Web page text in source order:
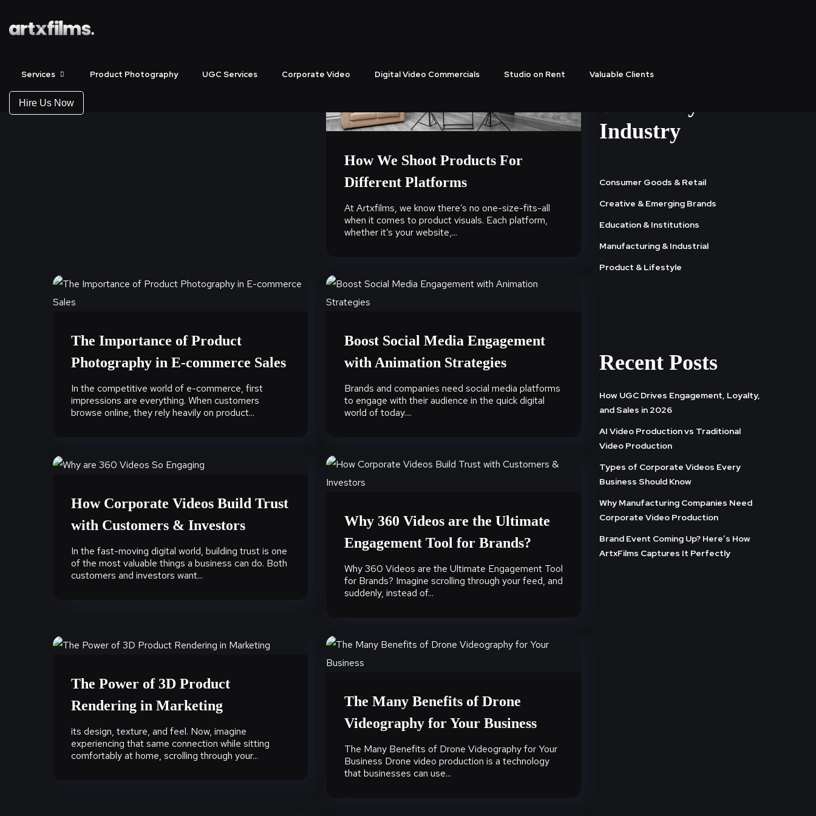
Services Product Photography UGC Services Corporate Video Digital Video Commercials Studio on Rent Valuable Clients
Hire Us Now
How We Shoot Products For
Different Platforms
At Artxfilms, we know there’s no one-size-fits-all
when it comes to product visuals. Each platform,
whether it’s your website,...
The Importance of Product
Photography in E-commerce Sales
In the competitive world of e-commerce, first
impressions are everything. When customers
browse online, they rely heavily on product...
Boost Social Media Engagement
with Animation Strategies
Brands and companies need social media platforms
to engage with their audience in the quick digital
world of today....
How Corporate Videos Build Trust
with Customers & Investors
In the fast-moving digital world, building trust is one
of the most valuable things a business can do. Both
customers and investors want...
Why 360 Videos are the Ultimate
Engagement Tool for Brands?
Why 360 Videos are the Ultimate Engagement Tool
for Brands? Imagine scrolling through your feed, and
suddenly, instead of...
The Power of 3D Product
Rendering in Marketing
its design, texture, and feel. Now, imagine
experiencing that same connection while sitting
comfortably at home, scrolling through your...
The Many Benefits of Drone
Videography for Your Business
The Many Benefits of Drone Videography for Your
Business Drone video production is a technology
that businesses can use...
Industry
Consumer Goods & Retail
Creative & Emerging Brands
Education & Institutions
Manufacturing & Industrial
Product & Lifestyle
Recent Posts
How UGC Drives Engagement, Loyalty,
and Sales in 2026
AI Video Production vs Traditional
Video Production
Types of Corporate Videos Every
Business Should Know
Why Manufacturing Companies Need
Corporate Video Production
Brand Event Coming Up? Here’s How
ArtxFilms Captures It Perfectly